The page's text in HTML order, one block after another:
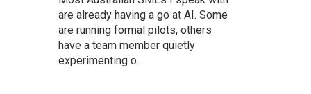
are already having a go at AI. Some
are running formal pilots, others
have a team member quietly
experimenting o...